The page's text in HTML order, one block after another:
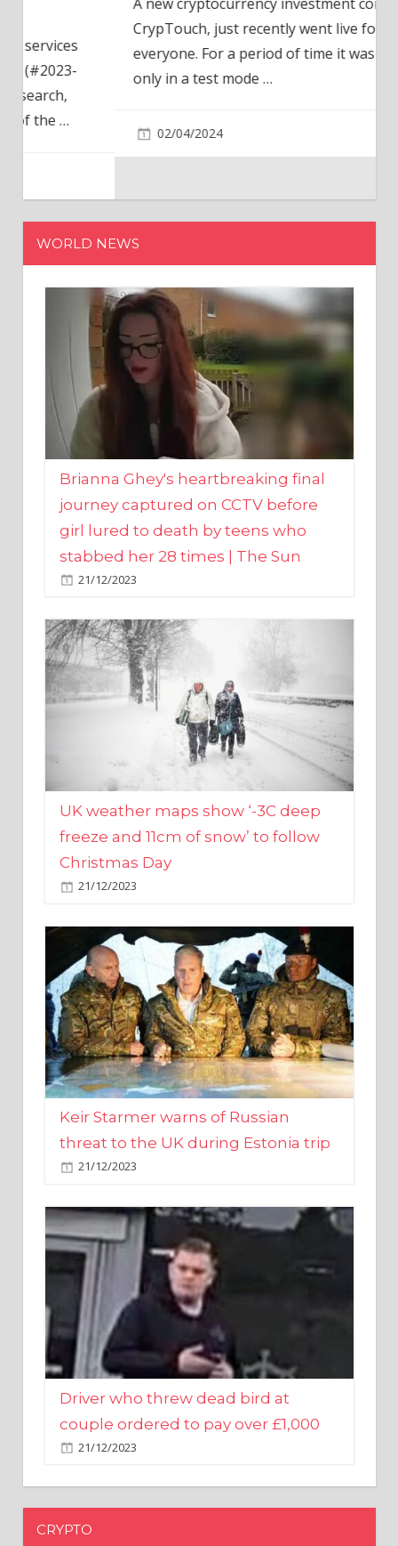
CrypTouch, just recently went live for
everyone. For a period of time it was available
only in a test mode…
WORLD NEWS
Brianna Ghey's heartbreaking final
journey captured on CCTV before
girl lured to death by teens who
stabbed her 28 times | The Sun
21/12/2023
UK weather maps show ‘-3C deep
freeze and 11cm of snow’ to follow
Christmas Day
21/12/2023
Keir Starmer warns of Russian
threat to the UK during Estonia trip
21/12/2023
Driver who threw dead bird at
couple ordered to pay over £1,000
21/12/2023
CRYPTO